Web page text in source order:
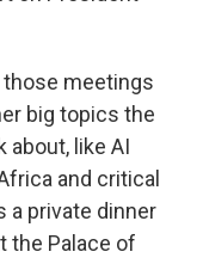
those meetings
big topics the
about, like AI
and critical
a private dinner
the Palace of